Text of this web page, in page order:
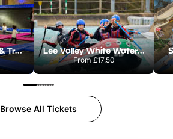
AirHop Adventure & Trampoline Park Colchester Lee Valley White Water Centre
From £17.50
Browse All Tickets